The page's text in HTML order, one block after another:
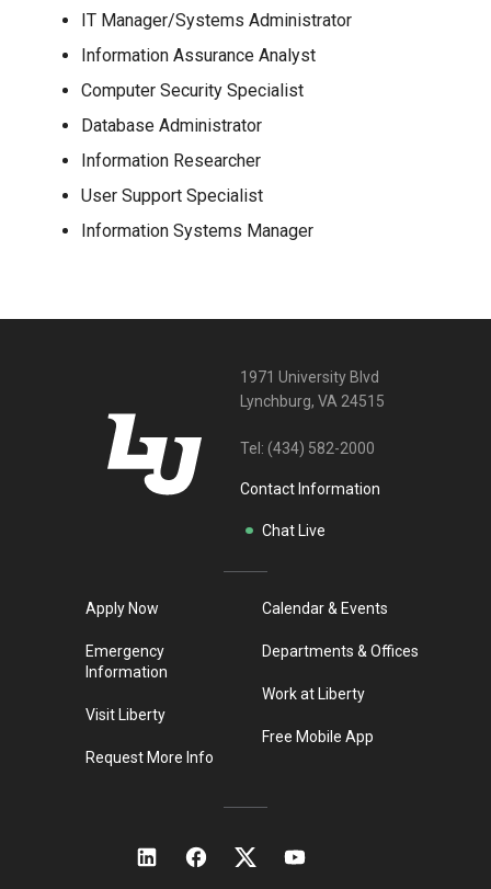
IT Manager/Systems Administrator
Information Assurance Analyst
Computer Security Specialist
Database Administrator
Information Researcher
User Support Specialist
Information Systems Manager
1971 University Blvd
Lynchburg, VA 24515
Tel: (434) 582-2000
Contact Information
Chat Live
Apply Now
Emergency
Information
Visit Liberty
Request More Info
Calendar & Events
Departments & Offices
Work at Liberty
Free Mobile App